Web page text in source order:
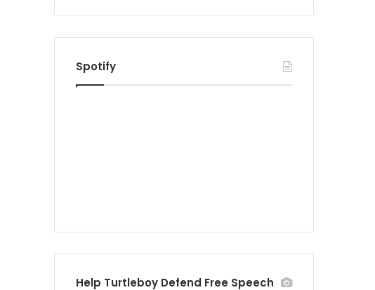
Spotify
Help Turtleboy Defend Free Speech